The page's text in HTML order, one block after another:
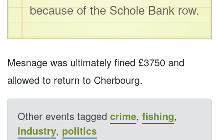
because of the Schole Bank row.
Mesnage was ultimately fined £3750 and
allowed to return to Cherbourg.
Other events tagged crime, fishing,
industry, politics